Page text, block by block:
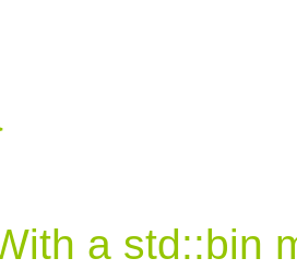
a std::bin